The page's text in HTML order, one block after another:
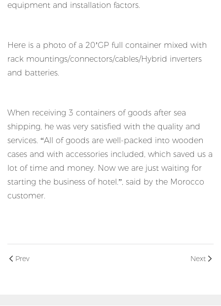
equipment and installation factors.
Here is a photo of a 20’GP full container mixed with
rack mountings/connectors/cables/Hybrid inverters
and batteries.
When receiving 3 containers of goods after sea
shipping, he was very satisfied with the quality and
services. “All of goods are well-packed into wooden
cases and with accessories included, which saved us a
lot of time and money. Now we are just waiting for
starting the business of hotel.”, said by the Morocco
customer.
Prev Next